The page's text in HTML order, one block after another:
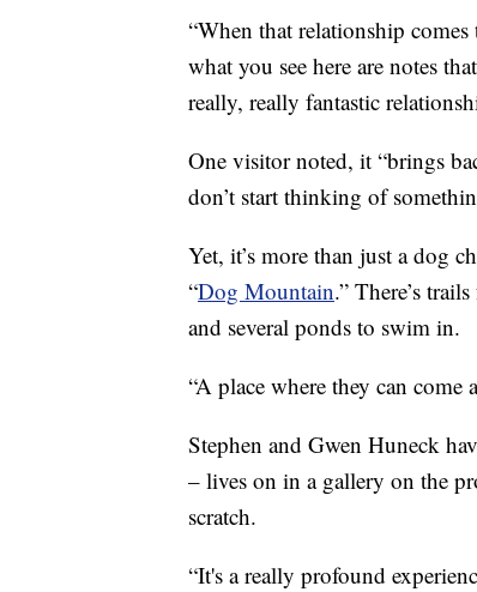
“When that relationship
what you see here are notes
really, really fantastic
One visitor noted, it “brings
don’t start thinking of
Yet, it’s more than just a dog
“Dog Mountain.” There’s
and several ponds to swim in.
“A place where they can
Stephen and Gwen Huneck
– lives on in a gallery on the
scratch.
“It's a really profound